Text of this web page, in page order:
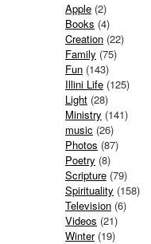
Apple (2)
Books (4)
Creation (22)
Family (75)
Fun (143)
Illini Life (125)
Light (28)
Ministry (141)
music (26)
Photos (87)
Poetry (8)
Scripture (79)
Spirituality (158)
Television (6)
Videos (21)
Winter(19)